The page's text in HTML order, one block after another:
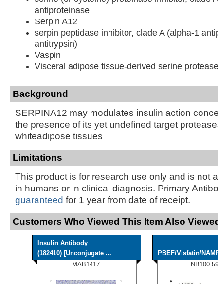
antiproteinase
Serpin A12
serpin peptidase inhibitor, clade A (alpha-1
antitrypsin)
Vaspin
Visceral adipose tissue-derived serine
Background
SERPINA12 may modulates insulin action
the presence of its yet undefined target
whiteadipose tissues
Limitations
This product is for research use only and is not
in humans or in clinical diagnosis. Primary
guaranteed for 1 year from date of receipt.
Customers Who Viewed This Item Also
Insulin Antibody
(182410) [Unconjugate ...
MAB1417
PBEF/Visfatin/
NB100-